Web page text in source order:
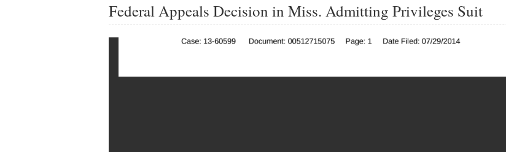
Upvote
Federal Appeals Decision in Miss. Admitting Privileges Suit